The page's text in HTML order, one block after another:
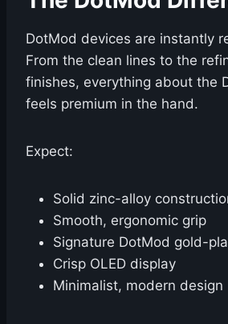
DotMod devices are instantly
From the clean lines to the
finishes, everything about the
feels premium in the hand.
Expect:
Solid zinc-alloy
Smooth, ergonomic grip
Signature DotMod gold-
Crisp OLED display
Minimalist, modern design